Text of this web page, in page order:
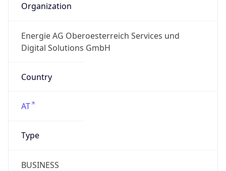
Organization
Energie AG Oberoesterreich Services und
Digital Solutions GmbH
Country
AT
Type
BUSINESS